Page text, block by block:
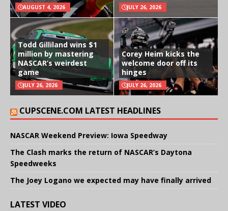
AUGUST 4, 2026 JULY 26, 2026
Todd Gilliland wins $1
million by mastering
NASCAR’s weirdest
game
JULY 26, 2026
Corey Heim kicks the
welcome door off its
hinges
JULY 26, 2026
CUPSCENE.COM LATEST HEADLINES
NASCAR Weekend Preview: Iowa Speedway
The Clash marks the return of NASCAR’s Daytona
Speedweeks
The Joey Logano we expected may have finally arrived
LATEST VIDEO